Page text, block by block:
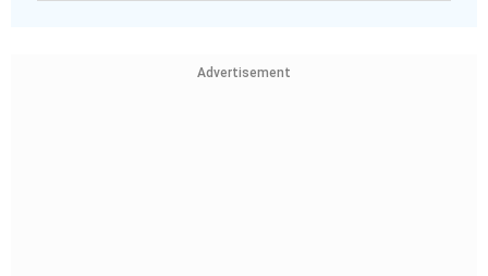
Advertisement